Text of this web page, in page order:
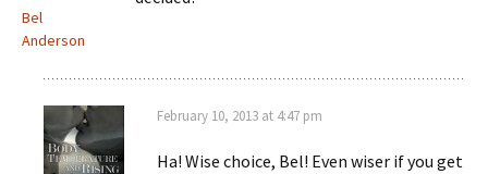
Bel
Anderson
February 10, 2013 at 4:47 pm
Ha! Wise choice, Bel! Even wiser if you get